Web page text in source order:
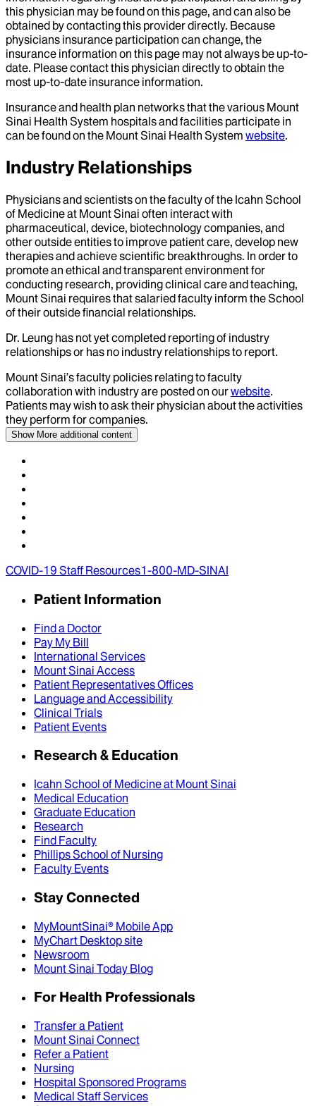
this physician may be found on this page, and can also be
obtained by contacting this provider directly. Because
physicians insurance participation can change, the
insurance information on this page may not always be up-to-
date. Please contact this physician directly to obtain the
most up-to-date insurance information.
Insurance and health plan networks that the various Mount
Sinai Health System hospitals and facilities participate in
can be found on the Mount Sinai Health System website.
Industry Relationships
Physicians and scientists on the faculty of the Icahn School
of Medicine at Mount Sinai often interact with
pharmaceutical, device, biotechnology companies, and
other outside entities to improve patient care, develop new
therapies and achieve scientific breakthroughs. In order to
promote an ethical and transparent environment for
conducting research, providing clinical care and teaching,
Mount Sinai requires that salaried faculty inform the School
of their outside financial relationships.
Dr. Leung has not yet completed reporting of industry
relationships or has no industry relationships to report.
Mount Sinai’s faculty policies relating to faculty
collaboration with industry are posted on ourwebsite.
Patients may wish to ask their physician about the activities
they perform for companies.
Show More additional content
COVID-19 Staff Resources1-800-MD-SINAI
Patient Information
Find a Doctor
Pay My Bill
International Services
Mount Sinai Access
Patient Representatives Offices
Language and Accessibility
Clinical Trials
Patient Events
Research & Education
Icahn School of Medicine at Mount Sinai
Medical Education
Graduate Education
Research
Find Faculty
Phillips School of Nursing
Faculty Events
Stay Connected
MyMountSinai® Mobile App
MyChart Desktop site
Newsroom
Mount Sinai Today Blog
For Health Professionals
Transfer a Patient
Mount Sinai Connect
Refer a Patient
Nursing
Hospital Sponsored Programs
Medical Staff Services